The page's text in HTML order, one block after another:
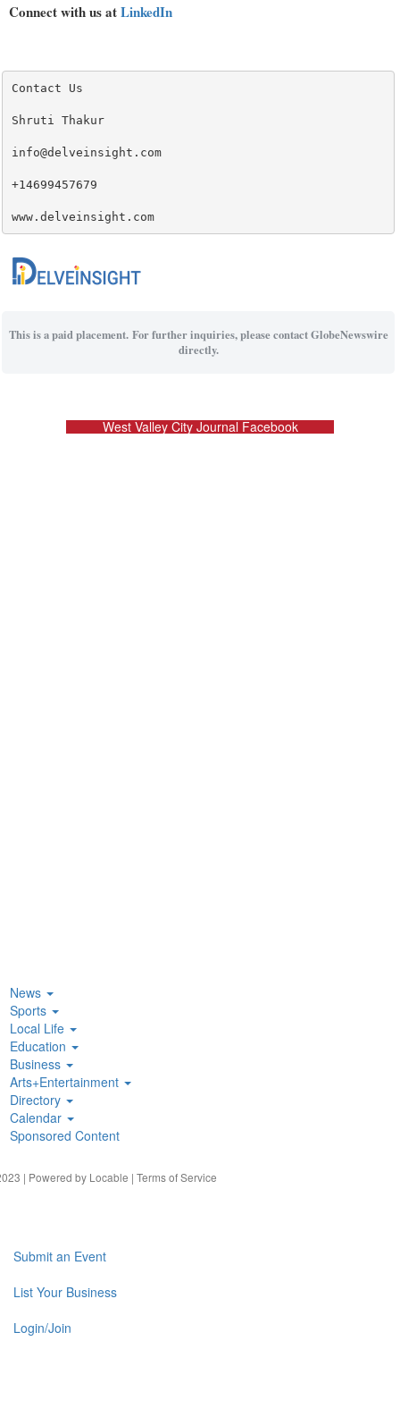
Connect with us atLinkedIn
Contact Us
Shruti Thakur
info@delveinsight.com
+14699457679
www.delveinsight.com
This is a paid placement. For further inquiries, please contact GlobeNewswire
directly.
West Valley City Journal Facebook
News
Sports
Local Life
Education
Business
Arts+Entertainment
Directory
Calendar
Sponsored Content
| Powered by Locable | Terms of Service
Submit an Event
List Your Business
Login/Join